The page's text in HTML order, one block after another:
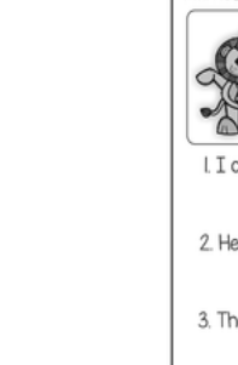
is
has
is
can